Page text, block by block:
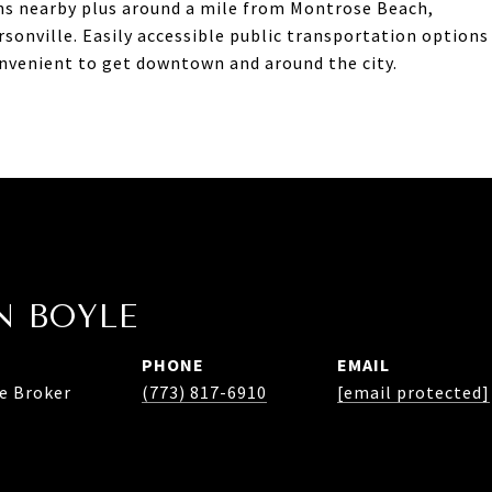
nearby plus around a mile from Montrose Beach,
Easily accessible public transportation options
to get downtown and around the city.
BOYLE
Broker
PHONE
(773) 817-6910
EMAIL
[email protected]